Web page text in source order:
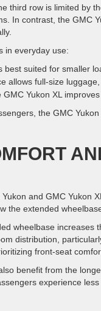
third row is limited by
In contrast, the GMC
in everyday use:
best suited for smaller
allows full-size
Yukon XL
the GMC
and GMC Yukon
the extended
wheelbase
distribution,
front-seat
benefit from the
experience